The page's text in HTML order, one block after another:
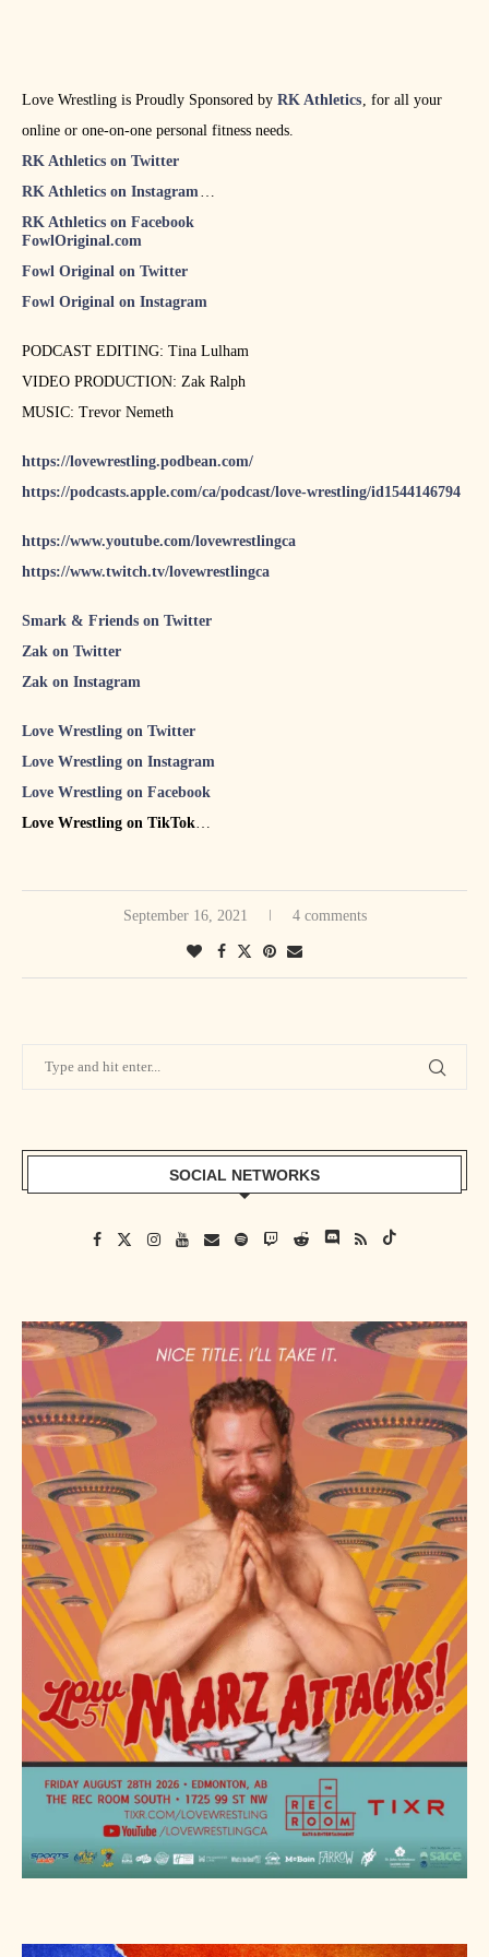
Love Wrestling is Proudly Sponsored by RK Athletics , for all your
online or one-on-one personal fitness needs.
RK Athletics on Twitter
RK Athletics on Instagram
RK Athletics on Facebook
FowlOriginal.com
Fowl Original on Twitter
Fowl Original on Instagram
PODCAST EDITING: Tina Lulham
VIDEO PRODUCTION: Zak Ralph
MUSIC: Trevor Nemeth
https://lovewrestling.podbean.com/
https://podcasts.apple.com/ca/podcast/love-wrestling/id1544146794
https://www.youtube.com/lovewrestlingca
https://www.twitch.tv/lovewrestlingca
Smark & Friends on Twitter
Zak on Twitter
Zak on Instagram
Love Wrestling on Twitter
Love Wrestling on Instagram
Love Wrestling on Facebook
Love Wrestling on TikTok
S&F #71 featuring The Punk Roquette Show host Emilie
September 16, 2021 4 comments
SOCIAL NETWORKS